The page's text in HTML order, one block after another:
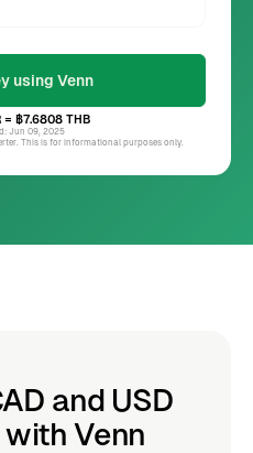
= ฿7.6808 THB
Jun 09, 2025
This is for informational purposes only.
and USD
Venn